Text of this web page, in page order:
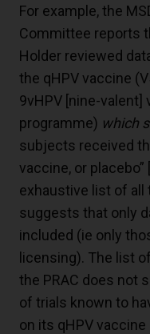
For example, the
Committee reports
Holder reviewed
the qHPV vaccine
9vHPV [nine-valent]
programme) which
subjects received
vaccine, or
exhaustive list of all
suggests that only
included (ie only
licensing). The list
the PRAC does not
of trials known to
on its qHPV vaccine